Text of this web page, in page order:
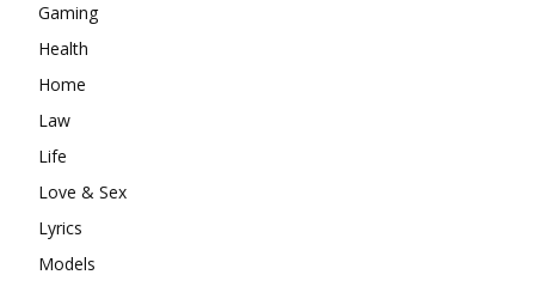
Gaming
Health
Home
Law
Life
Love & Sex
Lyrics
Models